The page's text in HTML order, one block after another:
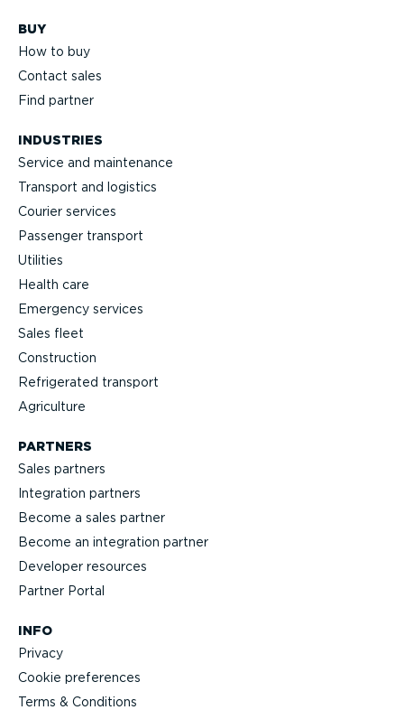
BUY
How to buy
Contact sales
Find partner
INDUSTRIES
Service and maintenance
Transport and logistics
Courier services
Passenger transport
Utilities
Health care
Emergency services
Sales fleet
Construction
Refrigerated transport
Agriculture
PARTNERS
Sales partners
Integration partners
Become a sales partner
Become an integration partner
Developer resources
Partner Portal
INFO
Privacy
Cookie preferences
Terms & Conditions